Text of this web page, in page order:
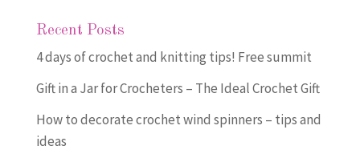
Recent Posts
4 days of crochet and knitting tips! Free summit
Gift in a Jar for Crocheters – The Ideal Crochet Gift
How to decorate crochet wind spinners – tips and
ideas